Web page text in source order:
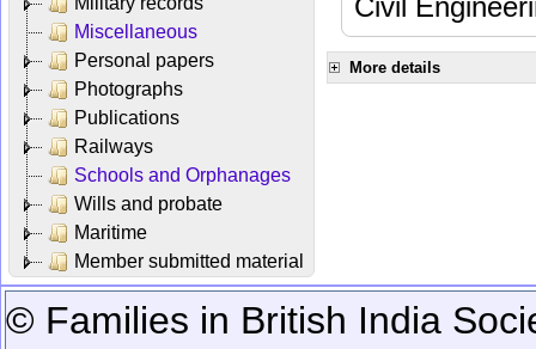
Miscellaneous
Personal papers
Photographs
Publications
Railways
Schools and Orphanages
Wills and probate
Maritime
Member submitted material
Civil
More details
© Families in British India